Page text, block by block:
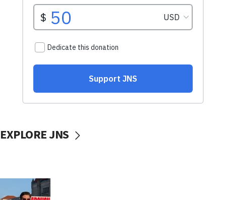
EXPLORE JNS